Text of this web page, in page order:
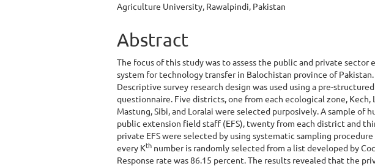
Agriculture University, Rawalpindi, Pakistan
Abstract
The focus of this study was to assess the public and private sector
system for technology transfer in Balochistan province of Pakistan.
Descriptive survey research design was used using a pre-structured
questionnaire. Five districts, one from each ecological zone, Kech,
Mastung, Sibi, and Loralai were selected purposively. A sample of
public extension field staff (EFS), twenty from each district and
private EFS were selected by using systematic sampling
every Kth number is randomly selected from a list developed by
Response rate was 86.15 percent. The results revealed that the